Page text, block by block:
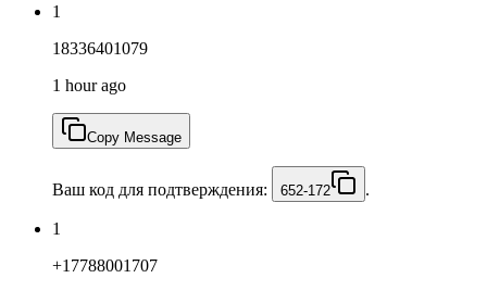
1
18336401079
1 hour ago
Copy Message
Ваш код для подтверждения: 652-172 .
1
+17788001707